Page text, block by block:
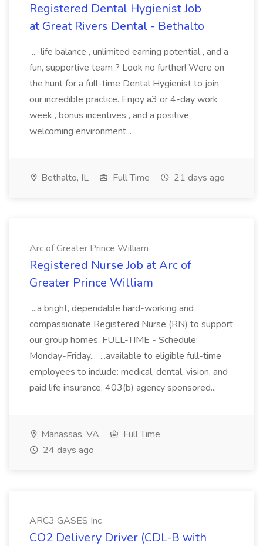
Registered Dental Hygienist Job
at Great Rivers Dental - Bethalto
...-life balance , unlimited earning potential , and a
fun, supportive team ? Look no further! Were on
the hunt for a full-time Dental Hygienist to join
our incredible practice. Enjoy a3 or 4-day work
week , bonus incentives , and a positive,
welcoming environment...
Bethalto, IL Full Time 21 days ago
Arc of Greater Prince William
Registered Nurse Job at Arc of
Greater Prince William
...a bright, dependable hard-working and
compassionate Registered Nurse (RN) to support
our group homes. FULL-TIME - Schedule:
Monday-Friday... ...available to eligible full-time
employees to include: medical, dental, vision, and
paid life insurance, 403(b) agency sponsored...
Manassas, VA
Full Time
24 days ago
ARC3 GASES Inc
CO2 Delivery Driver (CDL-B with